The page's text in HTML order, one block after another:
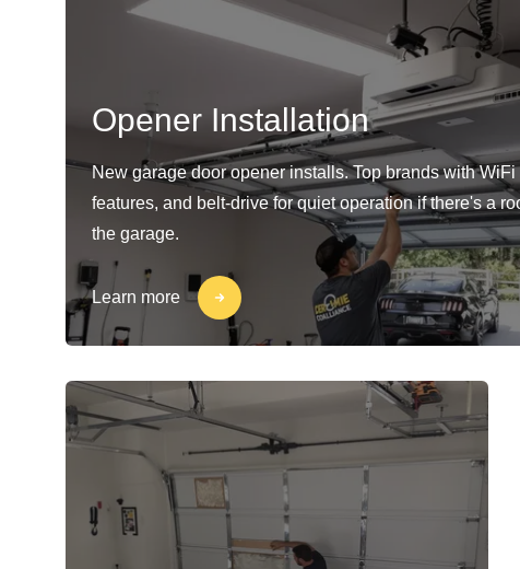
Opener Installation
New garage door opener installs. Top brands with WiFi
features, and belt-drive for quiet operation if there's a
the garage.
Learn more